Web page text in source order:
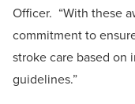
Officer. “With these
commitment to
stroke care based on
guidelines.”